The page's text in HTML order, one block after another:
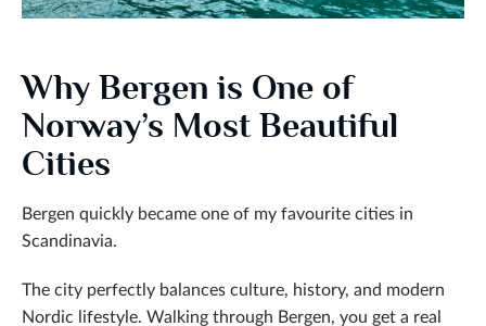
Why Bergen is One of
Norway’s Most Beautiful
Cities
Bergen quickly became one of my favourite cities in
Scandinavia.
The city perfectly balances culture, history, and modern
Nordic lifestyle. Walking through Bergen, you get a real